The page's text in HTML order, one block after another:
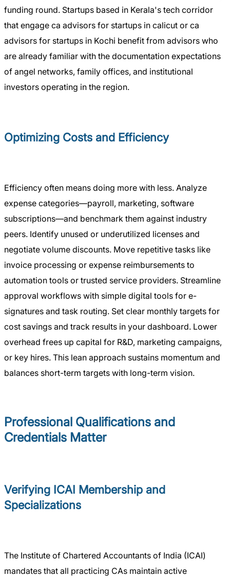
funding round. Startups based in Kerala's tech corridor
that engage ca advisors for startups in calicut or ca
advisors for startups in Kochi benefit from advisors who
are already familiar with the documentation expectations
of angel networks, family offices, and institutional
investors operating in the region.
Optimizing Costs and Efficiency
Efficiency often means doing more with less. Analyze
expense categories—payroll, marketing, software
subscriptions—and benchmark them against industry
peers. Identify unused or underutilized licenses and
negotiate volume discounts. Move repetitive tasks like
invoice processing or expense reimbursements to
automation tools or trusted service providers. Streamline
approval workflows with simple digital tools for e-
signatures and task routing. Set clear monthly targets for
cost savings and track results in your dashboard. Lower
overhead frees up capital for R&D, marketing campaigns,
or key hires. This lean approach sustains momentum and
balances short-term targets with long-term vision.
Professional Qualifications and
Credentials Matter
Verifying ICAI Membership and
Specializations
The Institute of Chartered Accountants of India (ICAI)
mandates that all practicing CAs maintain active